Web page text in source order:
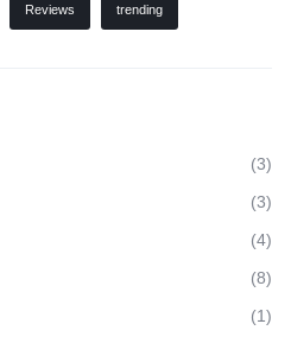
Reviews trending
(3)
(3)
(4)
(8)
(1)